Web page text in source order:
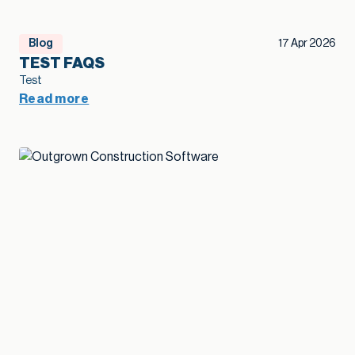
Blog 17 Apr 2026
TEST FAQS
Test
Read more